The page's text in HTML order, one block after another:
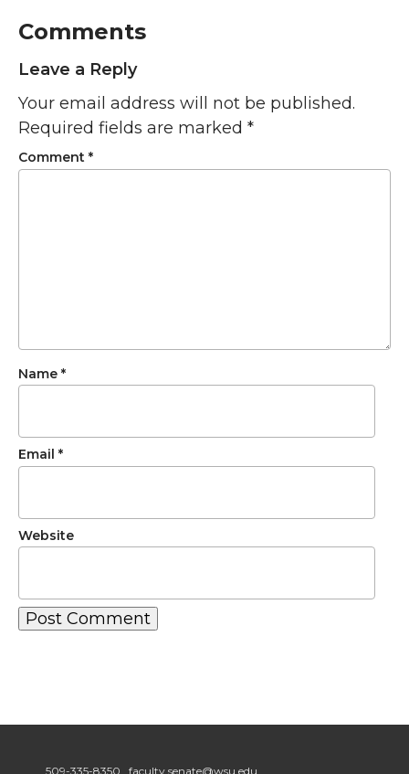
Comments
Leave a Reply
Your email address will not be published.
Required fields are marked *
Comment *
Name *
Email *
Website
509-335-8350 faculty.senate@wsu.edu